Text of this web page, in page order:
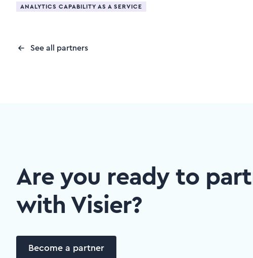
ANALYTICS CAPABILITY AS A SERVICE
See all partners
Are you ready to
with Visier?
Become a partner